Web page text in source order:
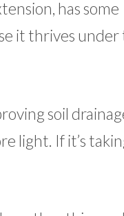
has some
it thrives under
soil
light. If it’s